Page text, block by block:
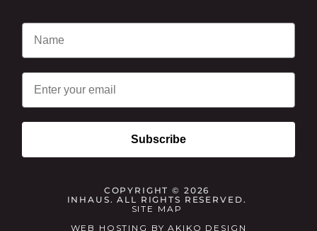
Email
Subscribe
COPYRIGHT © 2026
INHAUS. ALL RIGHTS RESERVED.
SITE MAP
WEB HOSTING BYAKIKO DESIGN